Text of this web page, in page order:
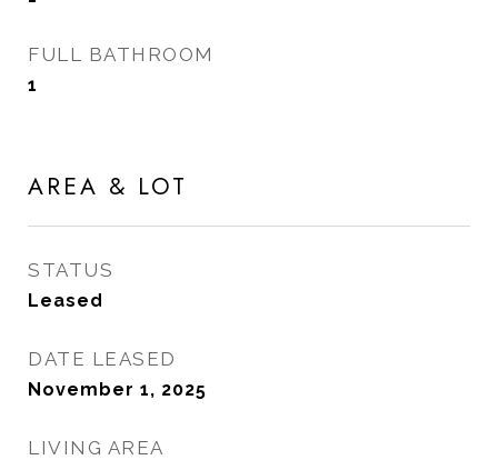
FULL BATHROOM
1
AREA & LOT
STATUS
Leased
DATE LEASED
November 1, 2025
LIVING AREA